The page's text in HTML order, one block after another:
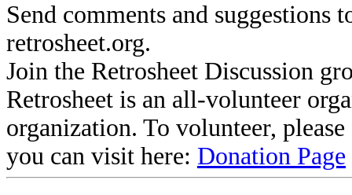
Send comments and suggestions
retrosheet.org.
Join the Retrosheet Discussion
Retrosheet is an all-volunteer
organization. To volunteer,
you can visit here: Donation Page